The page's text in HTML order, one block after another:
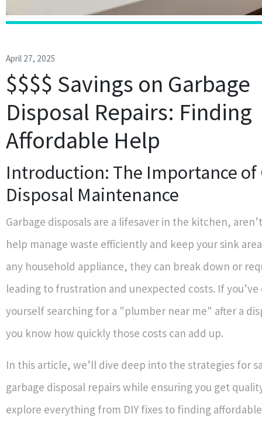
April 27, 2025
$$$$ Savings on Garbage
Disposal Repairs: Finding
Affordable Help
Introduction: The Importance of
Disposal Maintenance
Garbage disposals are a lifesaver in the kitchen,
help manage waste efficiently and keep your sink
any household appliance, they can break down or
leading to frustration and unexpected costs. If
yourself searching for a "plumber near me" after a
you know how quickly those costs can add up.
In this article, we’ll dive deep into the strategies for
garbage disposal repairs while ensuring you get
explore everything from DIY fixes to finding